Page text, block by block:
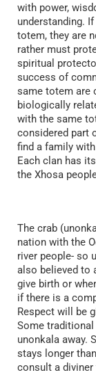
with power,
understanding.
totem, they are
rather must
spiritual
success of
same totem are
biologically
with the same
considered part
find a family
Each clan has
the Xhosa
The crab
nation with the
river people- so
also believed to
give birth or
if there is a
Respect will be
Some
unonkala away.
stays longer
consult a